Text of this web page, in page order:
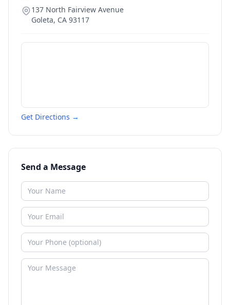
137 North Fairview Avenue
Goleta, CA 93117
Get Directions →
Send a Message